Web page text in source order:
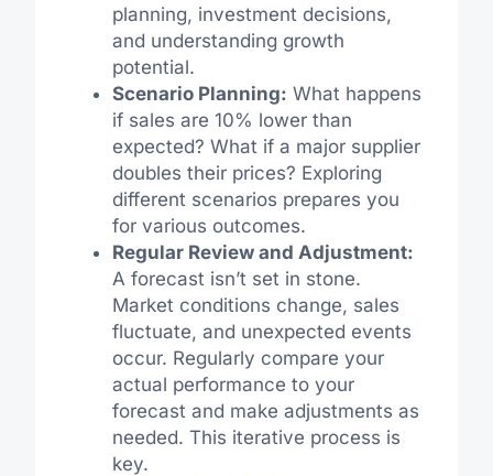
planning, investment decisions,
and understanding growth
potential.
Scenario Planning: What happens
if sales are 10% lower than
expected? What if a major supplier
doubles their prices? Exploring
different scenarios prepares you
for various outcomes.
Regular Review and Adjustment:
A forecast isn’t set in stone.
Market conditions change, sales
fluctuate, and unexpected events
occur. Regularly compare your
actual performance to your
forecast and make adjustments as
needed. This iterative process is
key.